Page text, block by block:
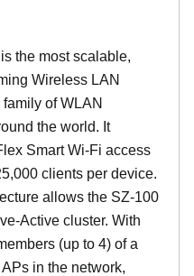
the most scalable,
Wireless LAN
of WLAN
the world. It
Smart Wi-Fi access
clients per device.
allows the SZ-100
Active cluster. With
(up to 4) of a
in the network,